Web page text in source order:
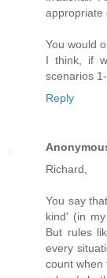
appropriate
You would
I think, if
scenarios
Reply
Richard,
You say
kind' (in
But rules
every
count when